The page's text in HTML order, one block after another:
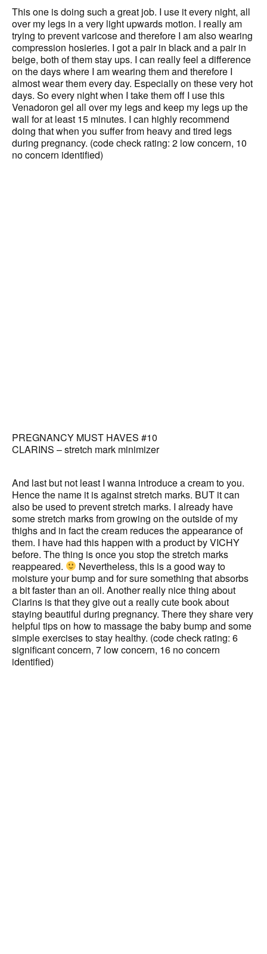
This one is doing such a great job. I use it every night, all
over my legs in a very light upwards motion. I really am
trying to prevent varicose and therefore I am also wearing
compression hosieries. I got a pair in black and a pair in
beige, both of them stay ups. I can really feel a difference
on the days where I am wearing them and therefore I
almost wear them every day. Especially on these very hot
days. So every night when I take them off I use this
Venadoron gel all over my legs and keep my legs up the
wall for at least 15 minutes. I can highly recommend
doing that when you suffer from heavy and tired legs
during pregnancy. (code check rating: 2 low concern, 10
no concern identified)
PREGNANCY MUST HAVES #10
CLARINS – stretch mark minimizer
And last but not least I wanna introduce a cream to you.
Hence the name it is against stretch marks. BUT it can
also be used to prevent stretch marks. I already have
some stretch marks from growing on the outside of my
thighs and in fact the cream reduces the appearance of
them. I have had this happen with a product by VICHY
before. The thing is once you stop the stretch marks
reappeared.
Nevertheless, this is a good way to
moisture your bump and for sure something that absorbs
a bit faster than an oil. Another really nice thing about
Clarins is that they give out a really cute book about
staying beautiful during pregnancy. There they share very
helpful tips on how to massage the baby bump and some
simple exercises to stay healthy. (code check rating: 6
significant concern, 7 low concern, 16 no concern
identified)